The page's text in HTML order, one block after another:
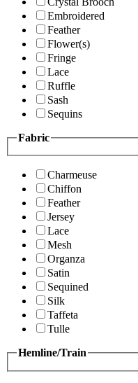
Embroidered
Feather
Flower(s)
Fringe
Lace
Ruffle
Sash
Sequins
Fabric
Charmeuse
Chiffon
Feather
Jersey
Lace
Mesh
Organza
Satin
Sequined
Silk
Taffeta
Tulle
Hemline/Train